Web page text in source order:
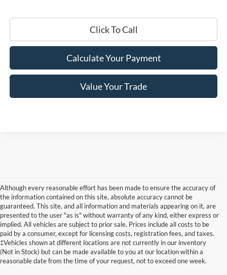
Click To Call
Calculate Your Payment
Value Your Trade
Although every reasonable effort has been made to ensure the accuracy of
the information contained on this site, absolute accuracy cannot be
guaranteed. This site, and all information and materials appearing on it, are
presented to the user "as is" without warranty of any kind, either express or
implied. All vehicles are subject to prior sale. Prices include all costs to be
paid by a consumer, except for licensing costs, registration fees, and taxes.
‡Vehicles shown at different locations are not currently in our inventory
(Not in Stock) but can be made available to you at our location within a
reasonable date from the time of your request, not to exceed one week.